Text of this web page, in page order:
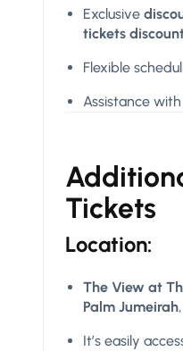
Exclusive
tickets
Flexible
Assistance with
Tickets
Location:
The View at
Palm Jumeirah
It’s easily